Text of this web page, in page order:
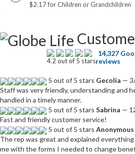
$2.17 for Children or Grandchildren
14,327
reviews
4.2 out of 5 stars
5 out of 5 stars Gecolia —
Staff was very friendly, understanding and
handled in a timely manner.
5 out of 5 stars Sabrina —
Fast and friendly customer service!
5 out of 5 stars Anonymous
The rep was great and explained everything
me with the forms I needed to change